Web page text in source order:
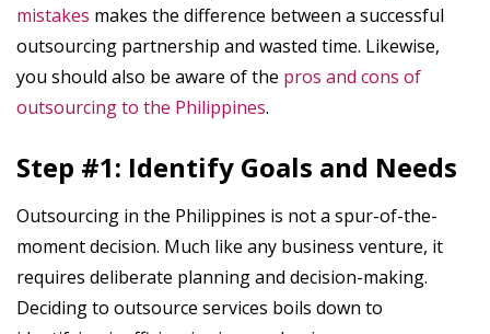
mistakes makes the difference between a successful
outsourcing partnership and wasted time. Likewise,
you should also be aware of the pros and cons of
outsourcing to the Philippines.
Step #1: Identify Goals and Needs
Outsourcing in the Philippines is not a spur-of-the-
moment decision. Much like any business venture, it
requires deliberate planning and decision-making.
Deciding to outsource services boils down to